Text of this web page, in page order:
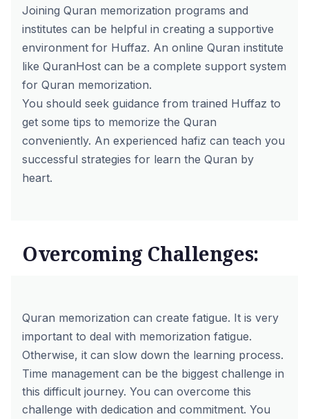
Joining Quran memorization programs and
institutes can be helpful in creating a supportive
environment for Huffaz. An online Quran institute
like QuranHost can be a complete support system
for Quran memorization.
You should seek guidance from trained Huffaz to
get some tips to memorize the Quran
conveniently. An experienced hafiz can teach you
successful strategies for learn the Quran by
heart.
Overcoming Challenges:
Quran memorization can create fatigue. It is very
important to deal with memorization fatigue.
Otherwise, it can slow down the learning process.
Time management can be the biggest challenge in
this difficult journey. You can overcome this
challenge with dedication and commitment. You